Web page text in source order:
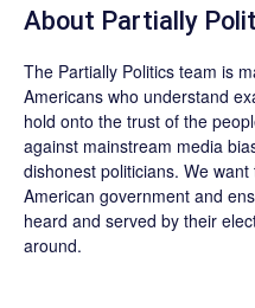
About Partially
The Partially Politics team is
Americans who understand
hold onto the trust of the
against mainstream media
dishonest politicians. We
American government and
heard and served by their
around.